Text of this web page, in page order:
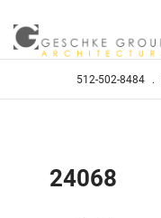
512-502-8484 .
24068